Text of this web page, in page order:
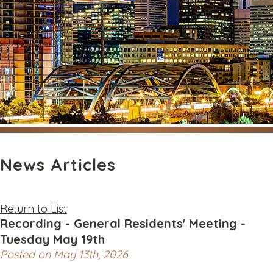
News Articles
Return to List
Recording - General Residents' Meeting -
Tuesday May 19th
Posted on May 13th, 2026